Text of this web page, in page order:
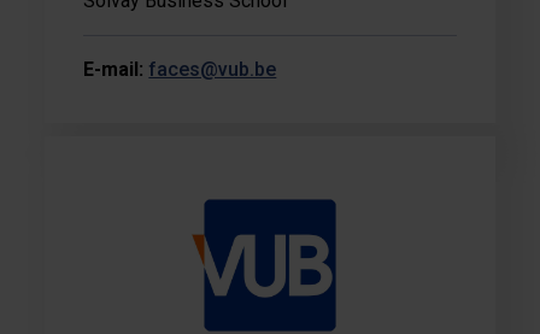
E-mail: faces@vub.be